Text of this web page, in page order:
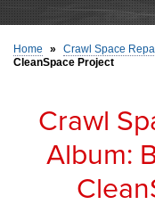
ABOUT US
SERVICE AREA
Home » Crawl Space
CleanSpace Project
Crawl
Album: